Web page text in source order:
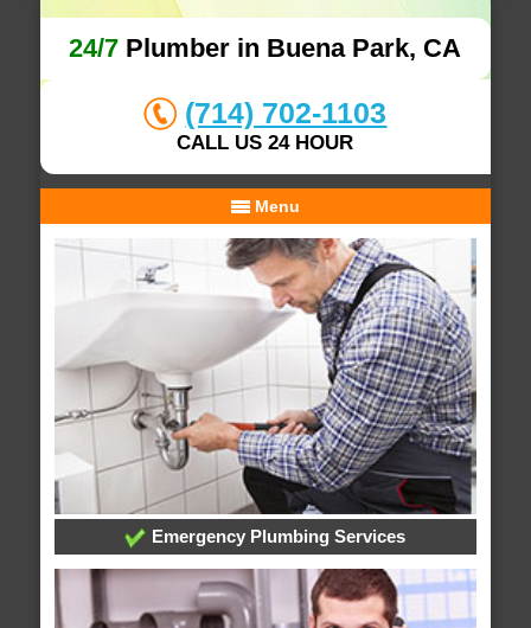
24/7 Plumber in Buena Park, CA
(714) 702-1103
CALL US 24 HOUR
Menu
Emergency Plumbing Services